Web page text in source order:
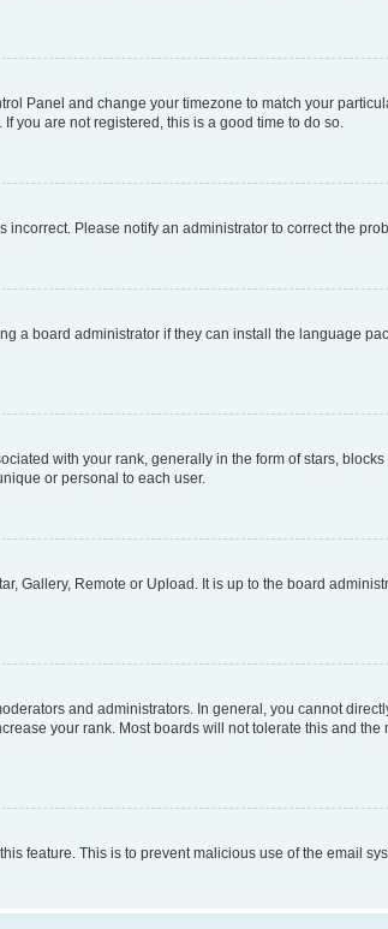
Panel and change your timezone to match your
you are not registered, this is a good time to do so.
incorrect. Please notify an administrator to correct the
a board administrator if they can install the language
with your rank, generally in the form of stars,
or personal to each user.
Gallery, Remote or Upload. It is up to the board
and administrators. In general, you cannot
your rank. Most boards will not tolerate this and the
feature. This is to prevent malicious use of the email